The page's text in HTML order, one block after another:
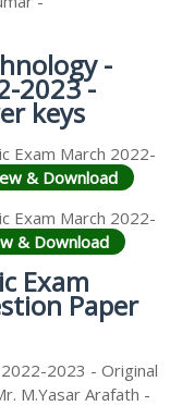
-
2023 -
keys
Exam March 2022-
& Download
Exam March 2022-
& Download
Exam
Paper
2023 - Original
M.Yasar Arafath -